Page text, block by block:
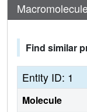
Find similar
Entity ID: 1
Molecule